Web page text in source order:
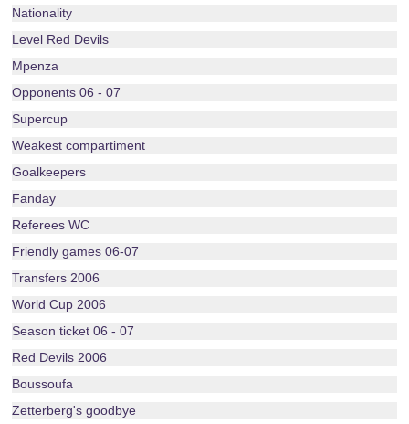
Nationality
Level Red Devils
Mpenza
Opponents 06 - 07
Supercup
Weakest compartiment
Goalkeepers
Fanday
Referees WC
Friendly games 06-07
Transfers 2006
World Cup 2006
Season ticket 06 - 07
Red Devils 2006
Boussoufa
Zetterberg's goodbye